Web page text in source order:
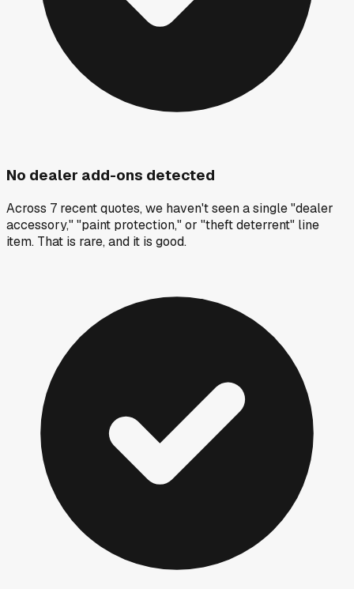
No dealer add-ons detected
Across 7 recent quotes, we haven't seen a single "dealer
accessory," "paint protection," or "theft deterrent" line
item. That is rare, and it is good.